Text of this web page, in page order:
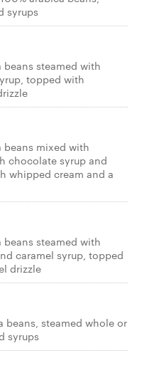
syrups
beans steamed with
topped with
beans mixed with
chocolate syrup and
whipped cream and a
beans steamed with
caramel syrup, topped
drizzle
beans, steamed whole or
syrups